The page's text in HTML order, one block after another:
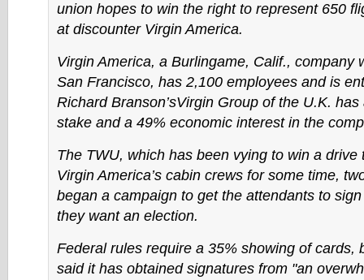
union hopes to win the right to represent 650
at discounter Virgin America.
Virgin America, a Burlingame, Calif., company
San Francisco, has 2,100 employees and is
Richard Branson’sVirgin Group of the U.K.
stake and a 49% economic interest in the
The TWU, which has been vying to win a drive
Virgin America’s cabin crews for some time,
began a campaign to get the attendants to
they want an election.
Federal rules require a 35% showing of cards,
said it has obtained signatures from "an